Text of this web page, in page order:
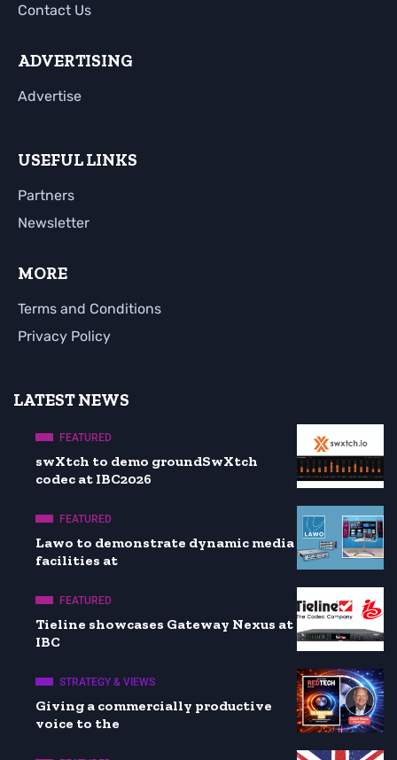
Contact Us
ADVERTISING
Advertise
USEFUL LINKS
Partners
Newsletter
MORE
Terms and Conditions
Privacy Policy
LATEST NEWS
FEATURED
swXtch to demo groundSwXtch
codec at IBC2026
FEATURED
Lawo to demonstrate dynamic media
facilities at
FEATURED
Tieline showcases Gateway Nexus at
IBC
STRATEGY & VIEWS
Giving a commercially productive
voice to the